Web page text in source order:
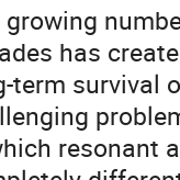
growing
has
term survival
resonant